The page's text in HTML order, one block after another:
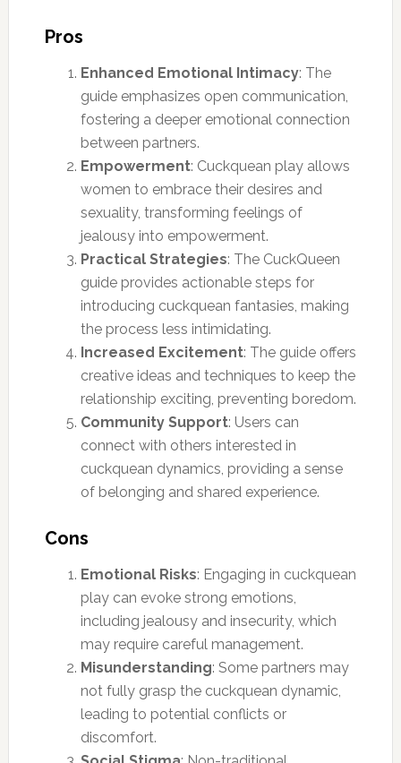
Pros
Enhanced Emotional Intimacy: The
guide emphasizes open communication,
fostering a deeper emotional connection
between partners.
Empowerment: Cuckquean play allows
women to embrace their desires and
sexuality, transforming feelings of
jealousy into empowerment.
Practical Strategies: The CuckQueen
guide provides actionable steps for
introducing cuckquean fantasies, making
the process less intimidating.
Increased Excitement: The guide offers
creative ideas and techniques to keep the
relationship exciting, preventing boredom.
Community Support: Users can
connect with others interested in
cuckquean dynamics, providing a sense
of belonging and shared experience.
Cons
Emotional Risks: Engaging in cuckquean
play can evoke strong emotions,
including jealousy and insecurity, which
may require careful management.
Misunderstanding: Some partners may
not fully grasp the cuckquean dynamic,
leading to potential conflicts or
discomfort.